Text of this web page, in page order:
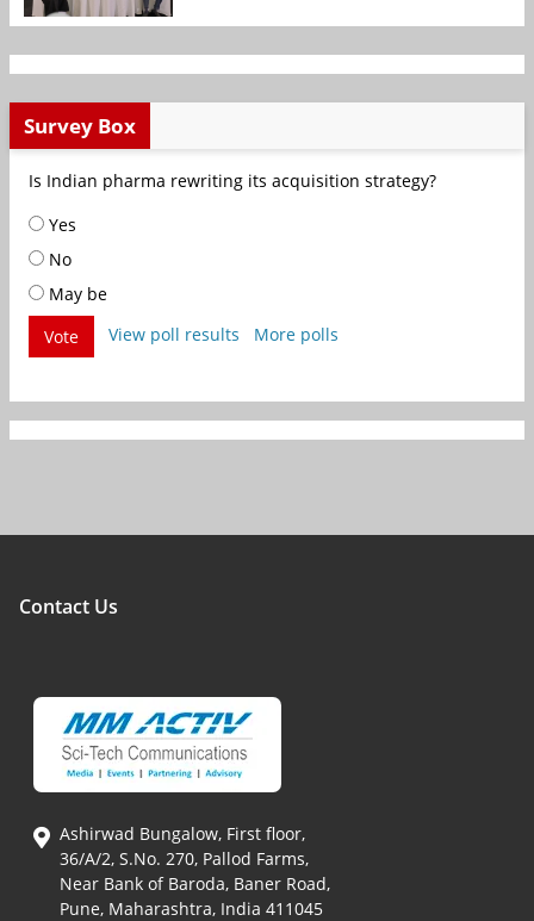
Survey Box
Is Indian pharma rewriting its acquisition strategy?
Yes
No
May be
Vote
View poll results More polls
Contact Us
Ashirwad Bungalow, First floor,
36/A/2, S.No. 270, Pallod Farms,
Near Bank of Baroda, Baner Road,
Pune, Maharashtra, India 411045